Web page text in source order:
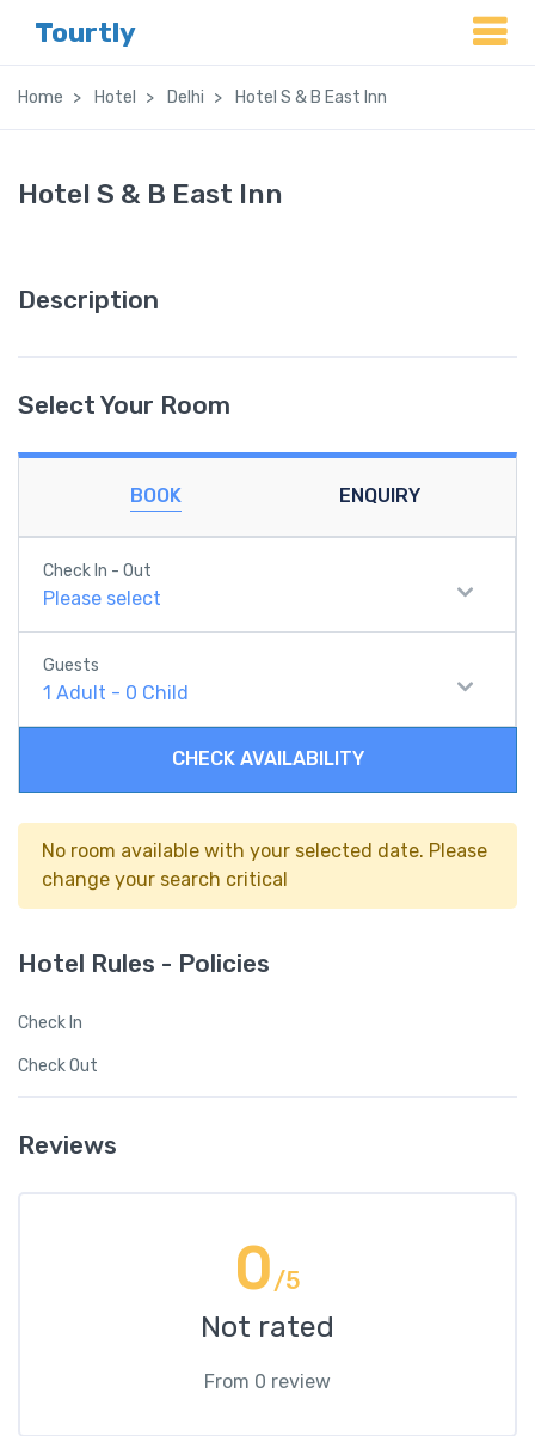
Tourtly
Home Hotel Delhi Hotel S & B East Inn
Hotel S & B East Inn
Description
Select Your Room
BOOK ENQUIRY
Check In - Out
Please select
Guests
1 Adult - 0 Child
CHECK AVAILABILITY
No room available with your selected date. Please
change your search critical
Hotel Rules - Policies
Check In
Check Out
Reviews
0/5
Not rated
From 0 review